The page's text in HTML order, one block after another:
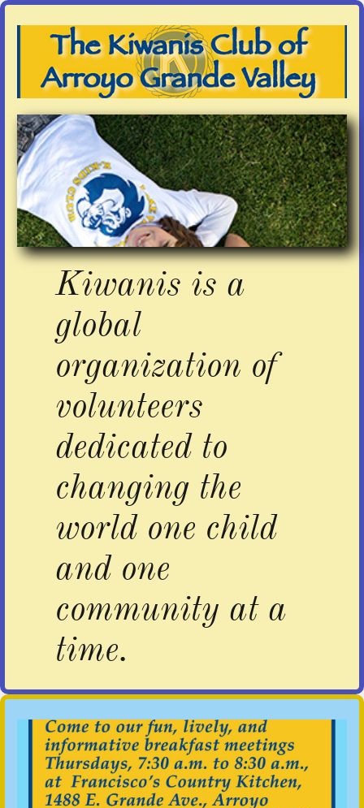
Kiwanis is a
global
organization of
volunteers
dedicated to
changing the
world one child
and one
community at a
time.